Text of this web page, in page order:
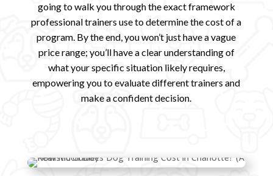
going to walk you through the exact framework
professional trainers use to determine the cost of a
program. By the end, you won’t just have a vague
price range; you’ll have a clear understanding of
what your specific situation likely requires,
empowering you to evaluate different trainers and
make a confident decision.